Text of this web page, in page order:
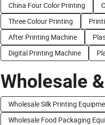
China Four Color Printing
Three Colour Printing
After Printing Machine
Digital Printing Machine
Wholesale
Wholesale Silk Printing
Wholesale Food Packaging